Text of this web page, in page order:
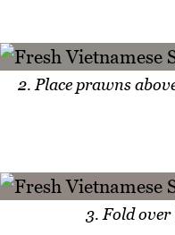
2. Place prawns
3. Fold